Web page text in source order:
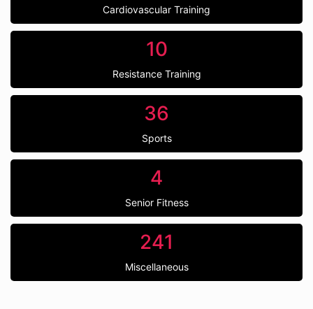
Cardiovascular Training
10
Resistance Training
36
Sports
4
Senior Fitness
241
Miscellaneous